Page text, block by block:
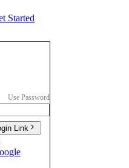
Started
Use Password
Link